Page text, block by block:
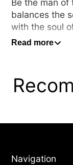
Be the man of
balances the
with the soul
Specifications
Case Size -
Case
Glass Type -
Read more
Navigation